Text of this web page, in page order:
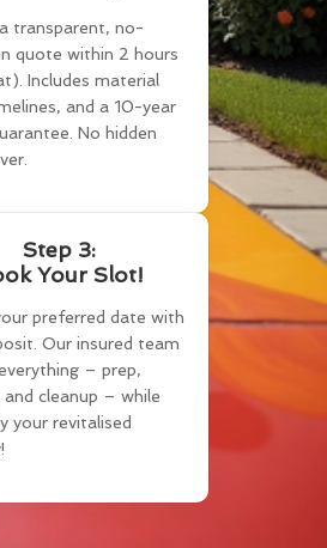
transparent, no-
quote within 2 hours
Includes material
and a 10-year
No hidden
Step 3:
Your Slot!
preferred date with
Our insured team
– prep,
cleanup – while
your revitalised